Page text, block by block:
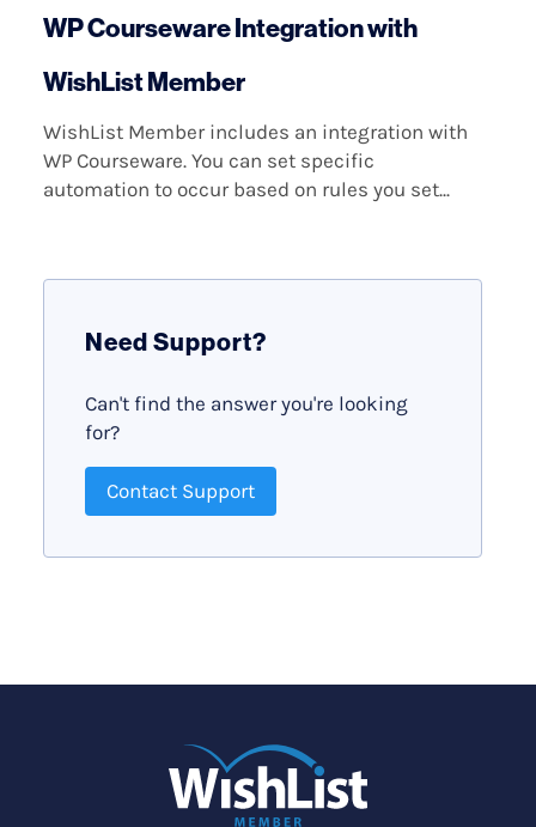
WP Courseware Integration with
WishList Member
WishList Member includes an integration with
WP Courseware. You can set specific
automation to occur based on rules you set...
Need Support?
Can't find the answer you're looking
for?
Contact Support